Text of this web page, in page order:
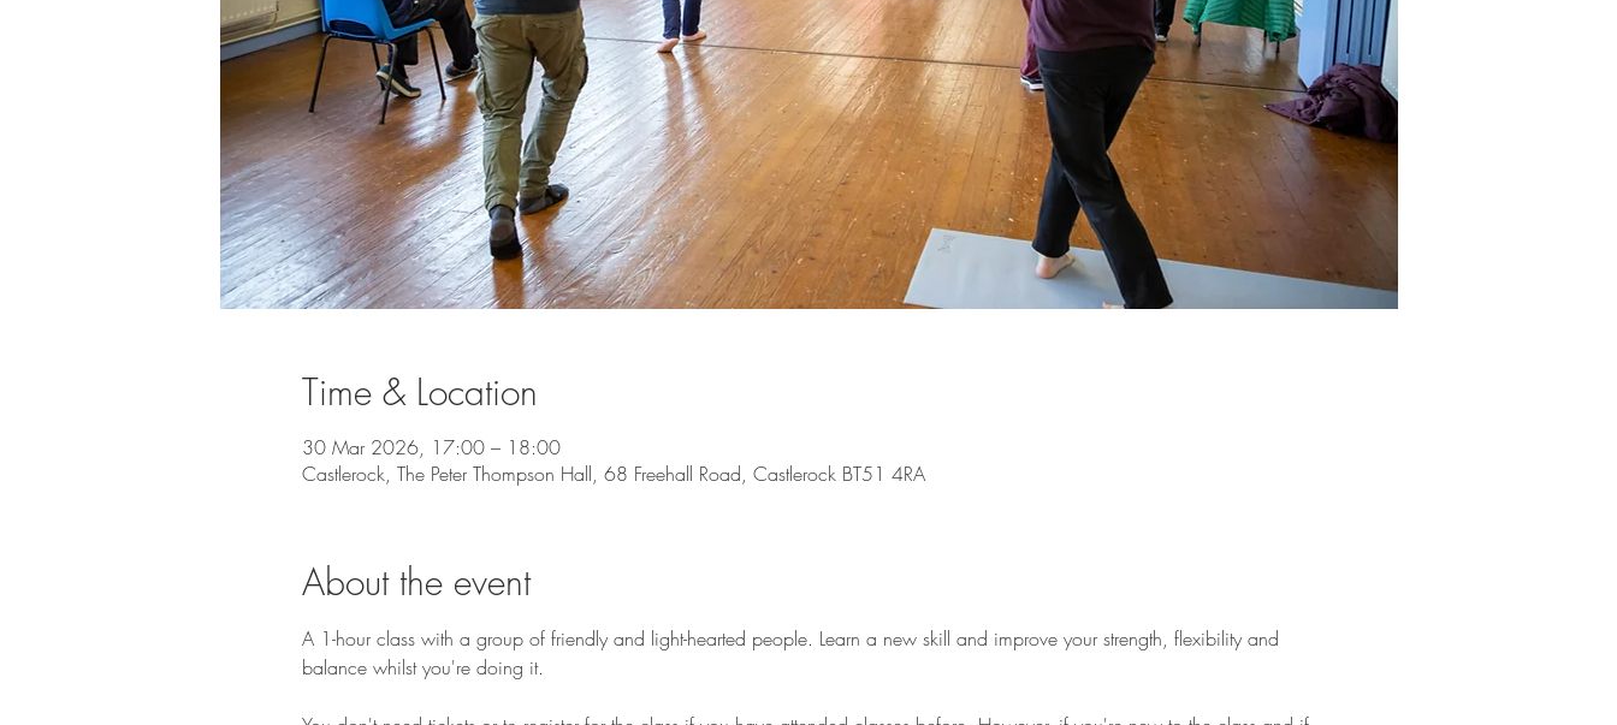
Time & Location
30 Mar 2026, 17:00 – 18:00
Castlerock, The Peter Thompson Hall, 68 Freehall Road, Castlerock BT51 4RA
About the event
A 1-hour class with a group of friendly and light-hearted people. Learn a new skill and improve your strength, flexibility and
balance whilst you're doing it.